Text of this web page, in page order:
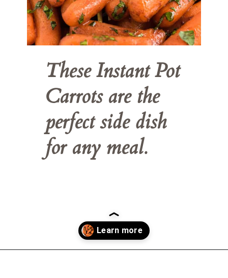
These Instant Pot
Carrots are the
perfect side dish
for any meal.